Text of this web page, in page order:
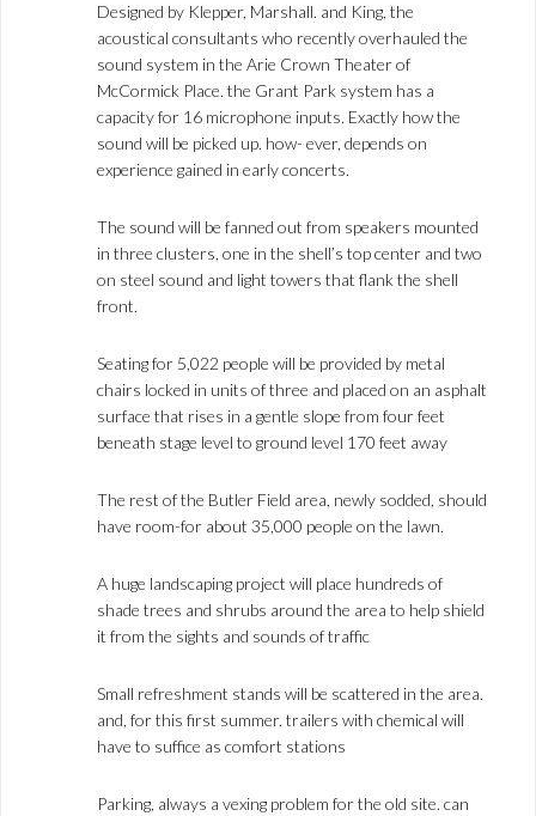
Designed by Klepper, Marshall. and King, the
acoustical consultants who recently overhauled the
sound system in the Arie Crown Theater of
McCormick Place. the Grant Park system has a
capacity for 16 microphone inputs. Exactly how the
sound will be picked up. how- ever, depends on
experience gained in early concerts.
The sound will be fanned out from speakers mounted
in three clusters, one in the shell’s top center and two
on steel sound and light towers that flank the shell
front.
Seating for 5,022 people will be provided by metal
chairs locked in units of three and placed on an asphalt
surface that rises in a gentle slope from four feet
beneath stage level to ground level 170 feet away
The rest of the Butler Field area, newly sodded, should
have room-for about 35,000 people on the lawn.
A huge landscaping project will place hundreds of
shade trees and shrubs around the area to help shield
it from the sights and sounds of traffic
Small refreshment stands will be scattered in the area.
and, for this first summer. trailers with chemical will
have to suffice as comfort stations
Parking, always a vexing problem for the old site. can